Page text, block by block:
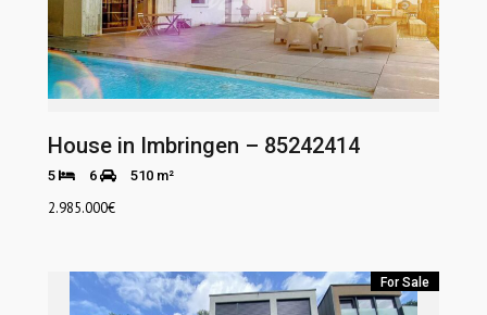
House in Imbringen – 85242414
5 6 510 m²
2.985.000€
For Sale